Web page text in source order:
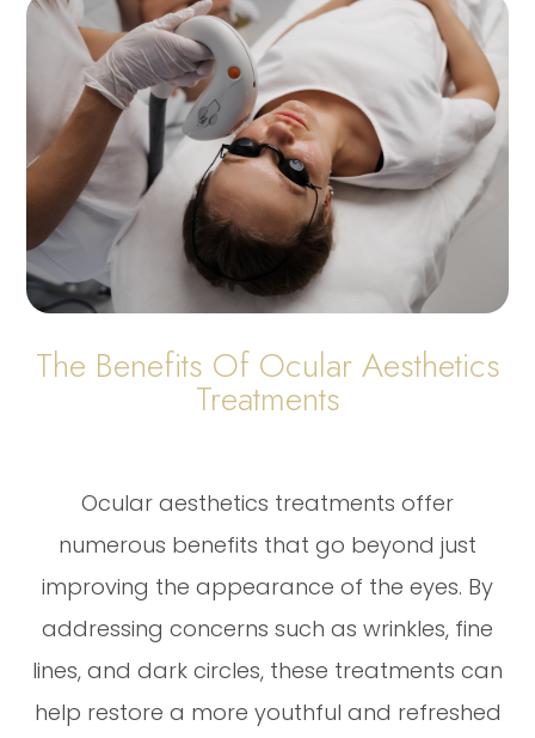
The Benefits Of Ocular Aesthetics
Treatments
Ocular aesthetics treatments offer
numerous benefits that go beyond just
improving the appearance of the eyes. By
addressing concerns such as wrinkles, fine
lines, and dark circles, these treatments can
help restore a more youthful and refreshed